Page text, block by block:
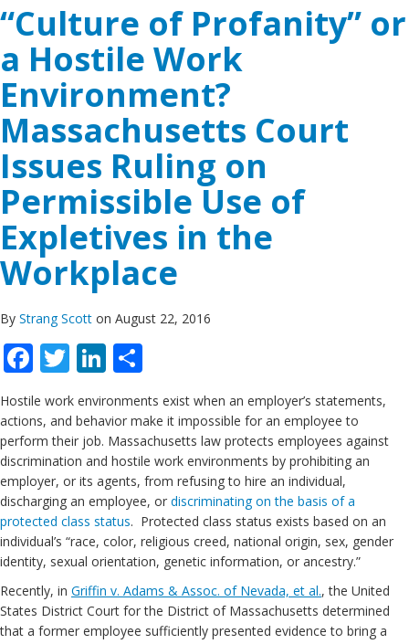
“Culture of Profanity” or
a Hostile Work
Environment?
Massachusetts Court
Issues Ruling on
Permissible Use of
Expletives in the
Workplace
By Strang Scott on August 22, 2016
Facebook
TwitterLinkedIn
Hostile work environments exist when an employer’s statements,
actions, and behavior make it impossible for an employee to
perform their job. Massachusetts law protects employees against
discrimination and hostile work environments by prohibiting an
employer, or its agents, from refusing to hire an individual,
discharging an employee, or discriminating on the basis of a
protected class status. Protected class status exists based on an
individual’s “race, color, religious creed, national origin, sex, gender
identity, sexual orientation, genetic information, or ancestry.”
Recently, in Griffin v. Adams & Assoc. of Nevada, et al., the United
States District Court for the District of Massachusetts determined
that a former employee sufficiently presented evidence to bring a